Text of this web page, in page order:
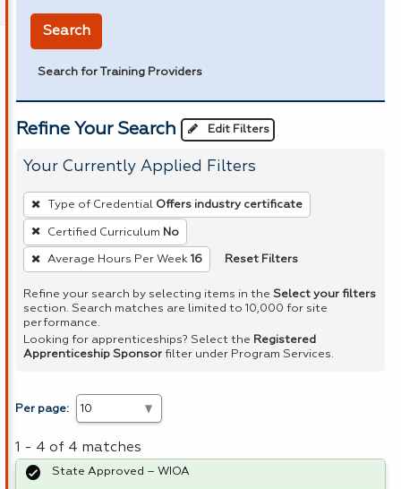
Search
Search for Training Providers
Refine Your Search Edit Filters
Your Currently Applied Filters
To
remove
a
filter,
Enter
or
Spacebar.
Type of Credential Offers industry certificate
Certified Curriculum No
Average Hours Per Week 16 Reset Filters
Refine your search by selecting items in the Select your filters
section. Search matches are limited to 10,000 for site
performance.
Looking for apprenticeships? Select the Registered
Apprenticeship Sponsor filter under Program Services.
Per page:
1 - 4 of 4 matches
State Approved – WIOA